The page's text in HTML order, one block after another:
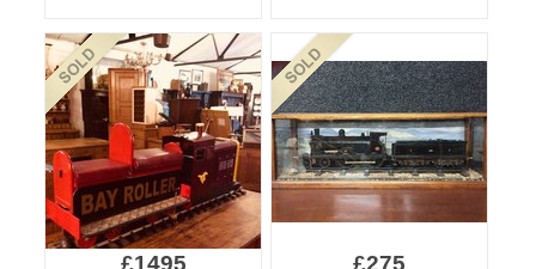
£1495 £275